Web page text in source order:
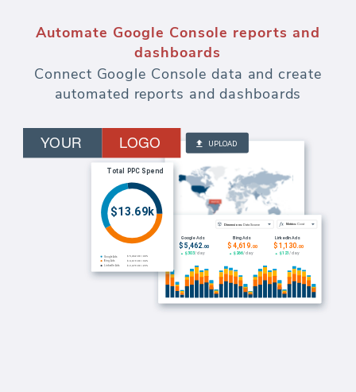
Automate Google Console reports and
dashboards
Connect Google Console data and create
automated reports and dashboards